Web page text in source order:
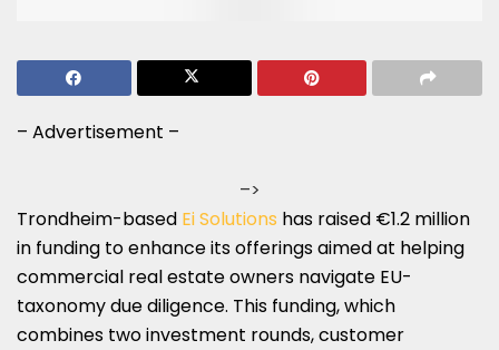
– Advertisement –
–>
Trondheim-based Ei Solutions has raised €1.2 million
in funding to enhance its offerings aimed at helping
commercial real estate owners navigate EU-
taxonomy due diligence. This funding, which
combines two investment rounds, customer